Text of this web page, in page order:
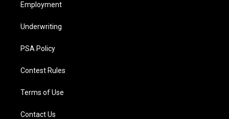
Employment
Underwriting
PSA Policy
Contest Rules
Terms of Use
Contact Us